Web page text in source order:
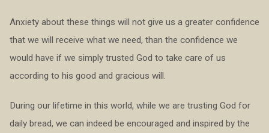
Anxiety about these things will not give us a greater confidence
that we will receive what we need, than the confidence we
would have if we simply trusted God to take care of us
according to his good and gracious will.
During our lifetime in this world, while we are trusting God for
daily bread, we can indeed be encouraged and inspired by the